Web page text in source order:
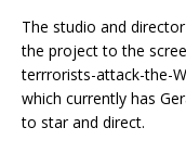
The studio and
the project to the
terrrorists-attack-the-
which currently has
to star and direct.